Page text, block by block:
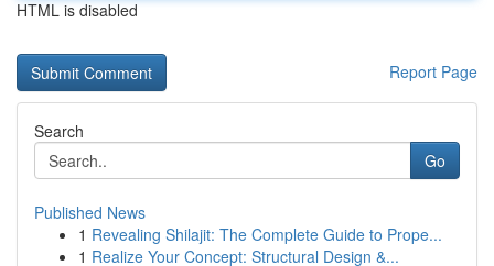
HTML is disabled
Report Page
Search
Go
Published News
1 Revealing Shilajit: The Complete Guide to Prope...
1 Realize Your Concept: Structural Design &...